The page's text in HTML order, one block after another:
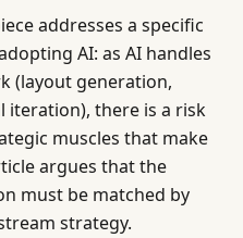
addresses a specific
AI: as AI handles
(layout generation,
iteration), there is a risk
muscles that make
argues that the
must be matched by
strategy.